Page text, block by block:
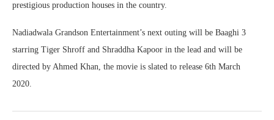
prestigious production houses in the country.
Nadiadwala Grandson Entertainment’s next outing will be Baaghi 3
starring Tiger Shroff and Shraddha Kapoor in the lead and will be
directed by Ahmed Khan, the movie is slated to release 6th March
2020.